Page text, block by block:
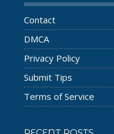
Contact
DMCA
Privacy Policy
Submit Tips
Terms of Service